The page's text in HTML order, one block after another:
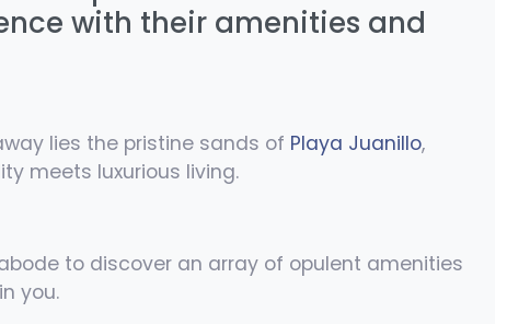
with their amenities and
lies the pristine sands of Playa Juanillo,
meets luxurious living.
to discover an array of opulent amenities
you.